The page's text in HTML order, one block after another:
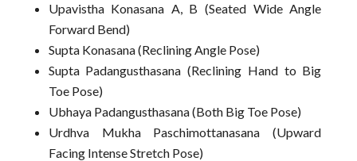
Upavistha Konasana A, B (Seated Wide Angle
Forward Bend)
Supta Konasana (Reclining Angle Pose)
Supta Padangusthasana (Reclining Hand to Big
Toe Pose)
Ubhaya Padangusthasana (Both Big Toe Pose)
Urdhva Mukha Paschimottanasana (Upward
Facing Intense Stretch Pose)